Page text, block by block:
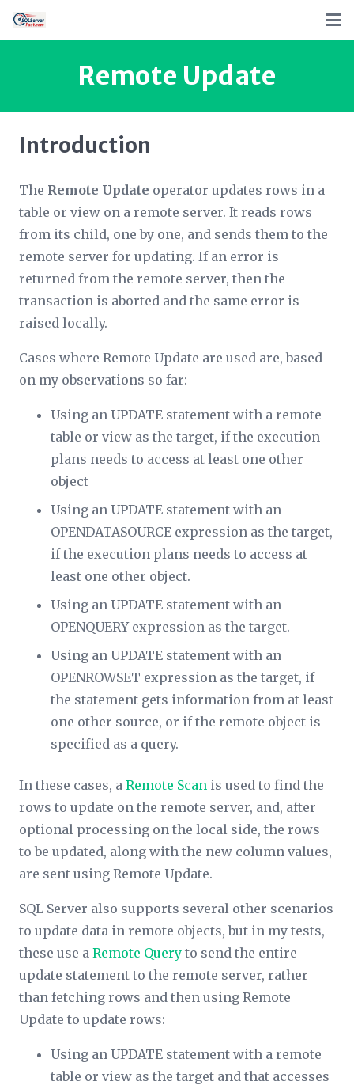
Remote Update
Introduction
The Remote Update operator updates rows in a
table or view on a remote server. It reads rows
from its child, one by one, and sends them to the
remote server for updating. If an error is
returned from the remote server, then the
transaction is aborted and the same error is
raised locally.
Cases where Remote Update are used are, based
on my observations so far:
Using an UPDATE statement with a remote
table or view as the target, if the execution
plans needs to access at least one other
object
Using an UPDATE statement with an
OPENDATASOURCE expression as the target,
if the execution plans needs to access at
least one other object.
Using an UPDATE statement with an
OPENQUERY expression as the target.
Using an UPDATE statement with an
OPENROWSET expression as the target, if
the statement gets information from at least
one other source, or if the remote object is
specified as a query.
In these cases, a Remote Scan is used to find the
rows to update on the remote server, and, after
optional processing on the local side, the rows
to be updated, along with the new column values,
are sent using Remote Update.
SQL Server also supports several other scenarios
to update data in remote objects, but in my tests,
these use a Remote Query to send the entire
update statement to the remote server, rather
than fetching rows and then using Remote
Update to update rows:
Using an UPDATE statement with a remote
table or view as the target and that accesses